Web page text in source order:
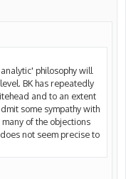
philosophy will
BK has repeatedly
and to an extent
some sympathy with
of the objections
not seem precise to